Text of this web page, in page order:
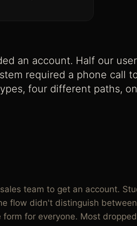
an account. Half our
required a phone call
four different paths,
team to get an account.
flow didn't distinguish
for everyone. Most